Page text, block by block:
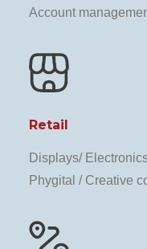
Account
Retail
Displays/
Phygital / Creative